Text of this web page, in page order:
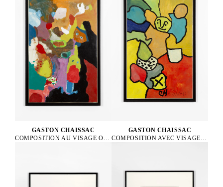
GASTON CHAISSAC
GASTON CHAISSAC